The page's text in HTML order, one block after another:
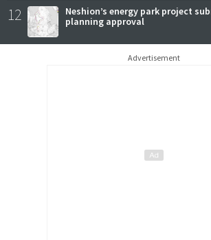
12
Neshion’s energy park project
planning approval
Advertisement